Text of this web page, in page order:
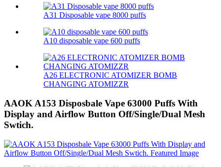
A31 Disposable vape 8000 puffs
A10 disposable vape 600 puffs
A26 ELECTRONIC ATOMIZER BOMB
CHANGING ATOMIZZR
AAOK A153 Disposbale Vape 63000 Puffs With
Display and Airflow Button Off/Single/Dual Mesh
Swtich.